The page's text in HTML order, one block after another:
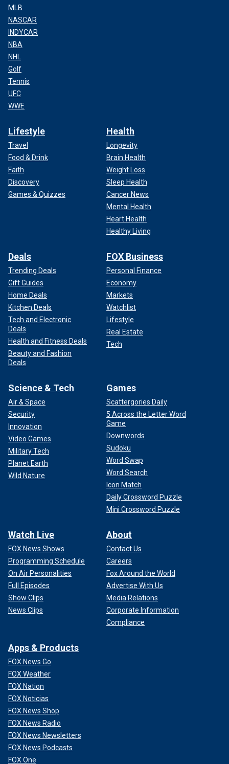
MLB
NASCAR
INDYCAR
NBA
NHL
Golf
Tennis
UFC
WWE
Lifestyle
Travel
Food & Drink
Faith
Discovery
Games & Quizzes
Health
Longevity
Brain Health
Weight Loss
Sleep Health
Cancer News
Mental Health
Heart Health
Healthy Living
Deals
Trending Deals
Gift Guides
Home Deals
Kitchen Deals
Tech and Electronic
Deals
Health and Fitness Deals
Beauty and Fashion
Deals
FOX Business
Personal Finance
Economy
Markets
Watchlist
Lifestyle
Real Estate
Tech
Science & Tech
Air & Space
Security
Innovation
Video Games
Military Tech
Planet Earth
Wild Nature
Games
Scattergories Daily
5 Across the Letter Word
Game
Downwords
Sudoku
Word Swap
Word Search
Icon Match
Daily Crossword Puzzle
Mini Crossword Puzzle
Watch Live
FOX News Shows
Programming Schedule
On Air Personalities
Full Episodes
Show Clips
News Clips
About
Contact Us
Careers
Fox Around the World
Advertise With Us
Media Relations
Corporate Information
Compliance
Apps & Products
FOX News Go
FOX Weather
FOX Nation
FOX Noticias
FOX News Shop
FOX News Radio
FOX News Newsletters
FOX News Podcasts
FOX One